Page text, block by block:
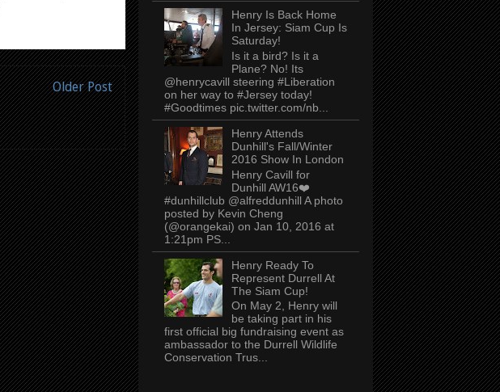
Older Post
Henry Is Back Home
In Jersey: Siam Cup Is
Saturday!
Is it a bird? Is it a
Plane? No! Its
@henrycavill steering #Liberation
on her way to #Jersey today!
#Goodtimes pic.twitter.com/nb...
Henry Attends
Dunhill's Fall/Winter
2016 Show In London
Henry Cavill for
Dunhill AW16❤️
#dunhillclub @alfreddunhill A photo
posted by Kevin Cheng
(@orangekai) on Jan 10, 2016 at
1:21pm PS...
Henry Ready To
Represent Durrell At
The Siam Cup!
On May 2, Henry will
be taking part in his
first official big fundraising event as
ambassador to the Durrell Wildlife
Conservation Trus...